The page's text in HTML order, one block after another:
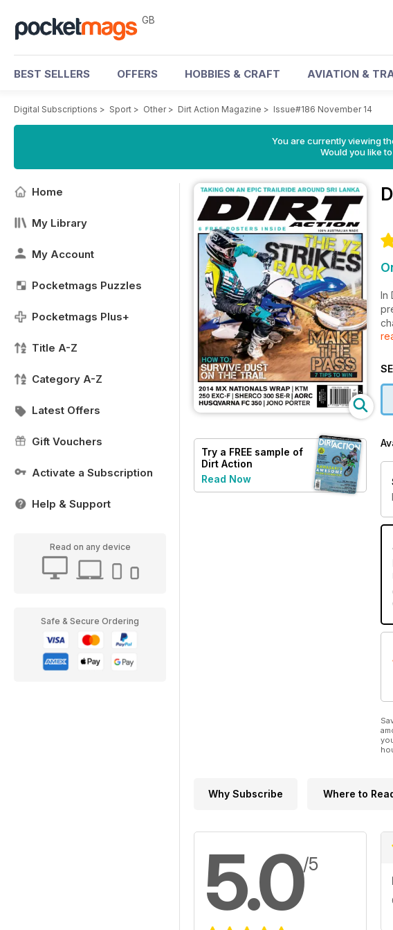
GB
BEST SELLERS OFFERS HOBBIES & CRAFT AVIATION &
Digital Subscriptions > Sport > Other> Dirt Action Magazine > Issue#186 November 14
You are currently viewing
Would you like
Home
My Library
My Account
Pocketmags Puzzles
Pocketmags Plus+
Title A-Z
Category A-Z
Latest Offers
Gift Vouchers
Activate a Subscription
Help & Support
Read on any device
Safe & Secure Ordering
Try a FREE sample of
Dirt Action
Read Now
In
Why Subscribe Where to
5.0/5